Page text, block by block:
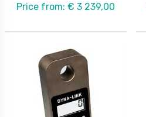
Price from: € 3 239,00